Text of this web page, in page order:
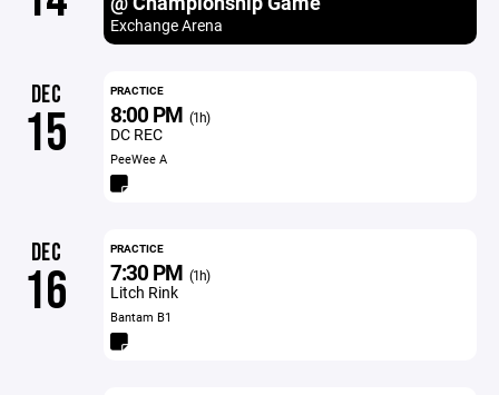
Exchange Arena
DEC
15
PRACTICE
8:00 PM (1h)
DC REC
PeeWee A
DEC
16
PRACTICE
7:30 PM (1h)
Litch Rink
Bantam B1